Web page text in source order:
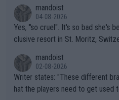
mandoist
04-08-2026
Yes, "so cruel". It's so bad she's
clusive resort in St. Moritz,
mandoist
02-08-2026
Writer states: "These different brands have slight differences t
hat the players need to get used to" That is the dumbest